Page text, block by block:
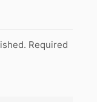
Required